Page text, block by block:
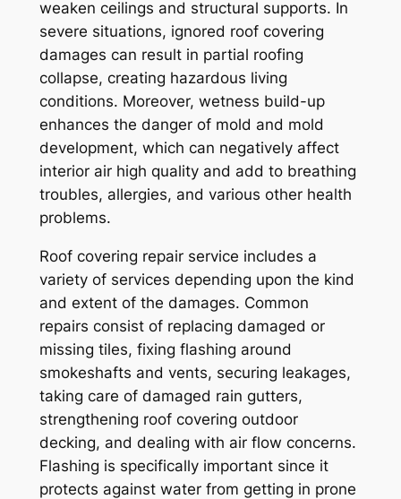
weaken ceilings and structural supports. In
severe situations, ignored roof covering
damages can result in partial roofing
collapse, creating hazardous living
conditions. Moreover, wetness build-up
enhances the danger of mold and mold
development, which can negatively affect
interior air high quality and add to breathing
troubles, allergies, and various other health
problems.
Roof covering repair service includes a
variety of services depending upon the kind
and extent of the damages. Common
repairs consist of replacing damaged or
missing tiles, fixing flashing around
smokeshafts and vents, securing leakages,
taking care of damaged rain gutters,
strengthening roof covering outdoor
decking, and dealing with air flow concerns.
Flashing is specifically important since it
protects against water from getting in prone